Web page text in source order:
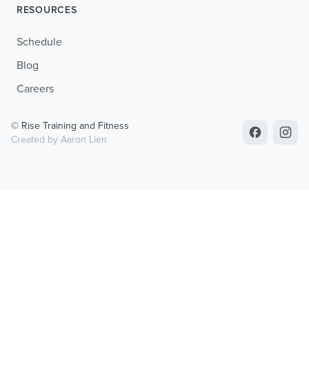
RESOURCES
Schedule
Blog
Careers
© Rise Training and Fitness
Created by Aaron Lien